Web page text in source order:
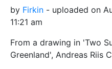
by Firkin - uploaded on
11:21 am
From a drawing in 'Two
Greenland', Andreas Riis